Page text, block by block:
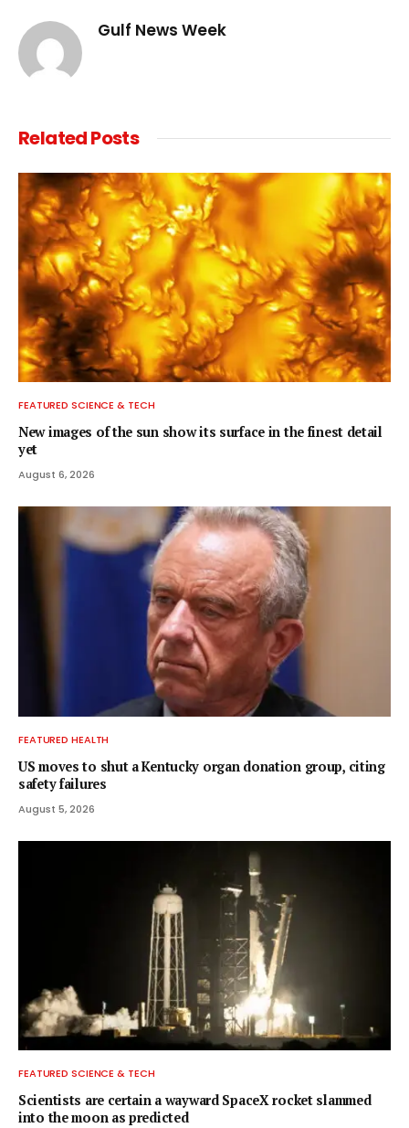
Gulf News Week
RelatedPosts
FEATURED SCIENCE & TECH
New images of the sun show its surface in the finest detail
yet
August 6, 2026
FEATURED HEALTH
US moves to shut a Kentucky organ donation group, citing
safety failures
August 5, 2026
FEATURED SCIENCE & TECH
Scientists are certain a wayward SpaceX rocket slammed
into the moon as predicted